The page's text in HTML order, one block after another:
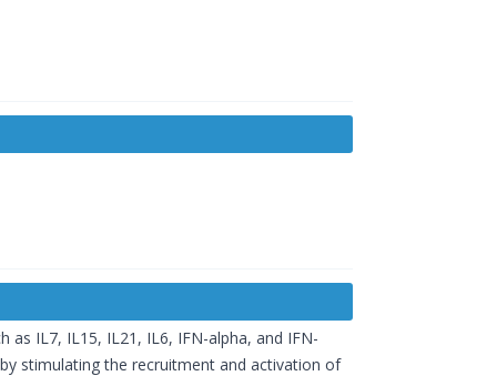
IL7, IL15, IL21, IL6, IFN-alpha, and IFN-
stimulating the recruitment and activation of